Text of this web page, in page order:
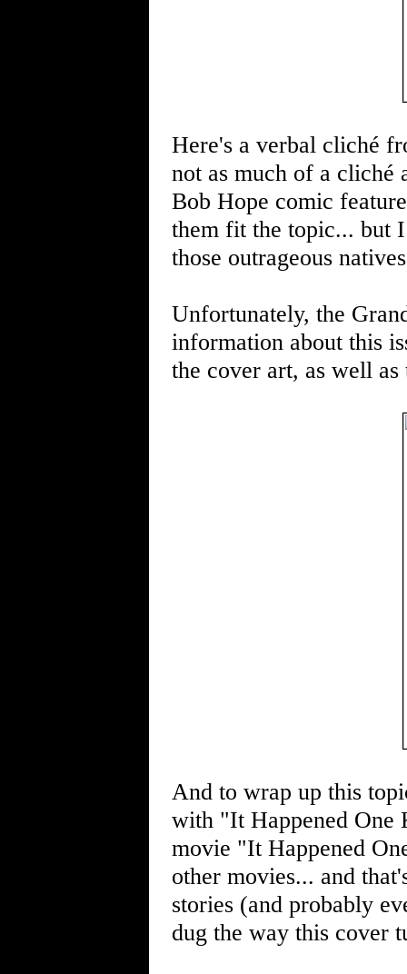
Here's a verbal cliché
not as much of a
Bob Hope comic
them fit the topic... but
those outrageous
Unfortunately, the
information about this
the cover art, as well
And to wrap up this
with "It Happened
movie "It Happened
other movies... and
stories (and probably
dug the way this cover